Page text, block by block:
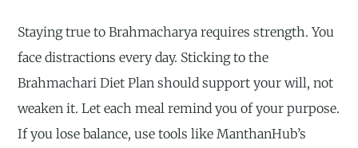
Staying true to Brahmacharya requires strength. You
face distractions every day. Sticking to the
Brahmachari Diet Plan should support your will, not
weaken it. Let each meal remind you of your purpose.
If you lose balance, use tools like ManthanHub’s